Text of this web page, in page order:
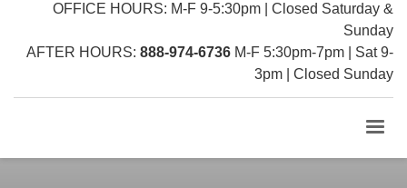
OFFICE HOURS: M-F 9-5:30pm | Closed Saturday &
Sunday
AFTER HOURS: 888-974-6736 M-F 5:30pm-7pm | Sat 9-
3pm | Closed Sunday